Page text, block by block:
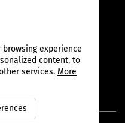
US
experience
content, to
services. More